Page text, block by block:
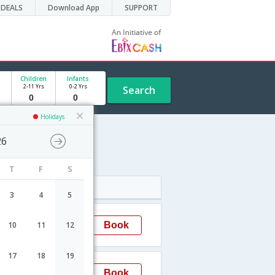
DEALS Download App SUPPORT
Holidays
T F S
3 4 5
10 11 12
17 18 19
Children
2-11 Yrs
Infants
0-2 Yrs Search
02:15 Book
Book